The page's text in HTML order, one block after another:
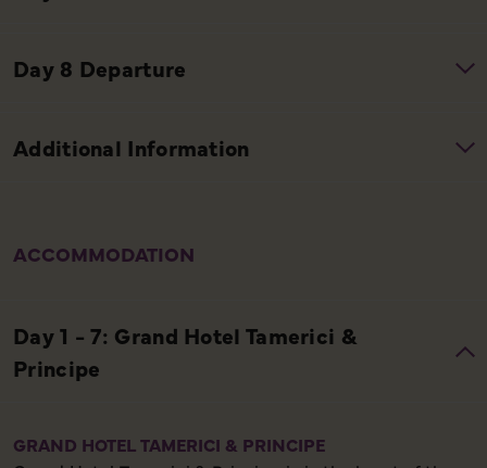
ACCOMMODATION
GRAND HOTEL TAMERICI & PRINCIPE